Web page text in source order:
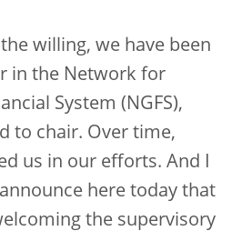
willing, we have been
in the Network for
System (NGFS),
to chair. Over time,
us in our efforts. And I
here today that
the supervisory